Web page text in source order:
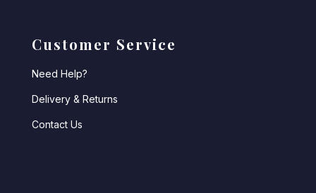
Customer Service
Need Help?
Delivery & Returns
Contact Us